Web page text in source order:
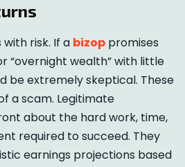
risk. If a bizop promises
“overnight wealth” with little
be extremely skeptical. These
a scam. Legitimate
about the hard work, time,
required to succeed. They
earnings projections based